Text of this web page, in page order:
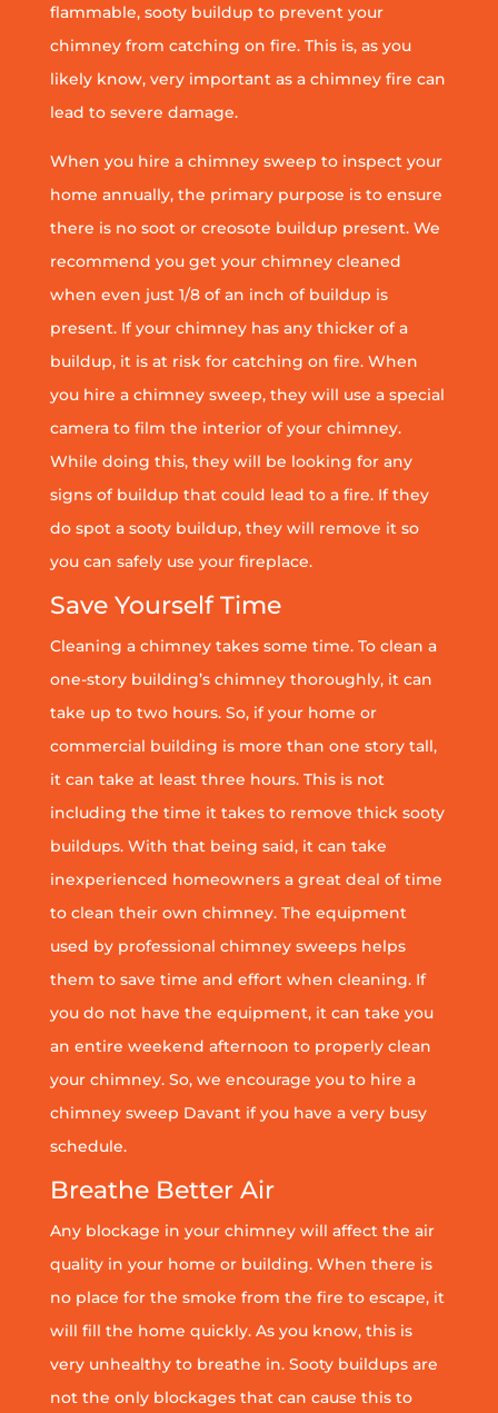
flammable, sooty buildup to prevent your
chimney from catching on fire. This is, as you
likely know, very important as a chimney fire can
lead to severe damage.
When you hire a chimney sweep to inspect your
home annually, the primary purpose is to ensure
there is no soot or creosote buildup present. We
recommend you get your chimney cleaned
when even just 1/8 of an inch of buildup is
present. If your chimney has any thicker of a
buildup, it is at risk for catching on fire. When
you hire a chimney sweep, they will use a special
camera to film the interior of your chimney.
While doing this, they will be looking for any
signs of buildup that could lead to a fire. If they
do spot a sooty buildup, they will remove it so
you can safely use your fireplace.
Save Yourself Time
Cleaning a chimney takes some time. To clean a
one-story building’s chimney thoroughly, it can
take up to two hours. So, if your home or
commercial building is more than one story tall,
it can take at least three hours. This is not
including the time it takes to remove thick sooty
buildups. With that being said, it can take
inexperienced homeowners a great deal of time
to clean their own chimney. The equipment
used by professional chimney sweeps helps
them to save time and effort when cleaning. If
you do not have the equipment, it can take you
an entire weekend afternoon to properly clean
your chimney. So, we encourage you to hire a
chimney sweep Davant if you have a very busy
schedule.
Breathe Better Air
Any blockage in your chimney will affect the air
quality in your home or building. When there is
no place for the smoke from the fire to escape, it
will fill the home quickly. As you know, this is
very unhealthy to breathe in. Sooty buildups are
not the only blockages that can cause this to